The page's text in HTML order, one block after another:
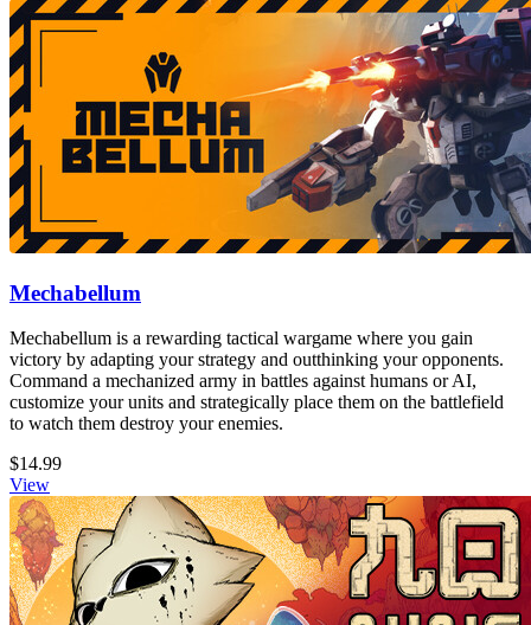
Mechabellum
Mechabellum is a rewarding tactical wargame where you gain
victory by adapting your strategy and outthinking your opponents.
Command a mechanized army in battles against humans or AI,
customize your units and strategically place them on the battlefield
to watch them destroy your enemies.
$14.99
View